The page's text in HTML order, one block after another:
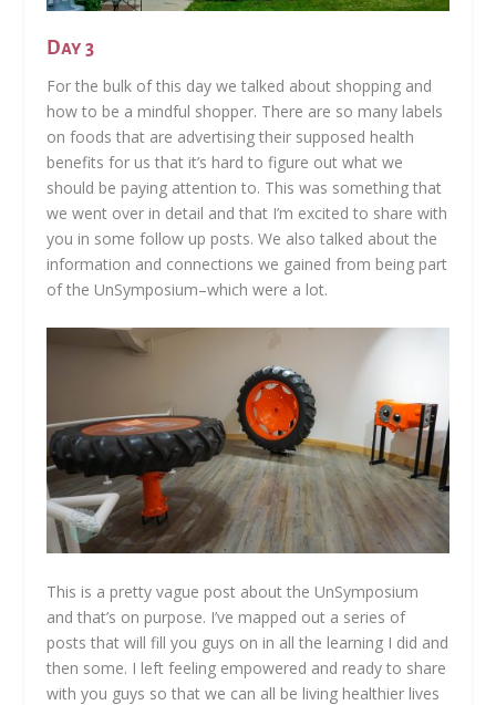
Day 3
For the bulk of this day we talked about shopping and
how to be a mindful shopper. There are so many labels
on foods that are advertising their supposed health
benefits for us that it’s hard to figure out what we
should be paying attention to. This was something that
we went over in detail and that I’m excited to share with
you in some follow up posts. We also talked about the
information and connections we gained from being part
of the UnSymposium–which were a lot.
This is a pretty vague post about the UnSymposium
and that’s on purpose. I’ve mapped out a series of
posts that will fill you guys on in all the learning I did and
then some. I left feeling empowered and ready to share
with you guys so that we can all be living healthier lives